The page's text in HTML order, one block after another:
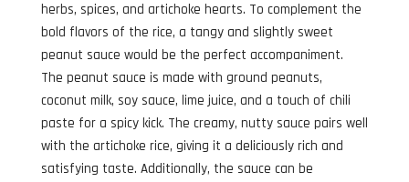
herbs, spices, and artichoke hearts. To complement the
bold flavors of the rice, a tangy and slightly sweet
peanut sauce would be the perfect accompaniment.
The peanut sauce is made with ground peanuts,
coconut milk, soy sauce, lime juice, and a touch of chili
paste for a spicy kick. The creamy, nutty sauce pairs well
with the artichoke rice, giving it a deliciously rich and
satisfying taste. Additionally, the sauce can be